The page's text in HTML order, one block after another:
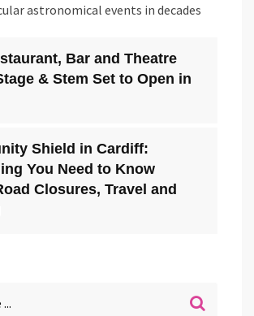
astronomical events in decades
Bar and Theatre
& Stem Set to Open in
Shield in Cardiff:
You Need to Know
Closures, Travel and